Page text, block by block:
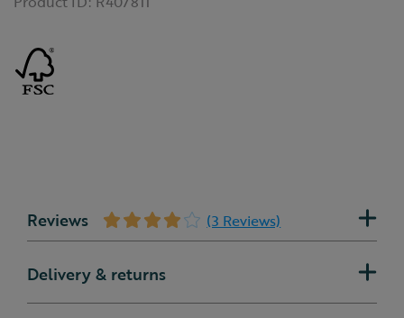
Reviews (3 Reviews)
Delivery & returns